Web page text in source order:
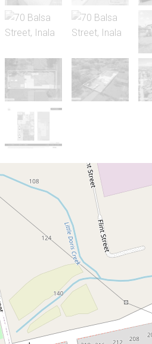
ANOTHER
RESULT FOR
| THINKING